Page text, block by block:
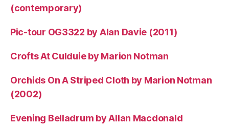
(contemporary)
Pic-tour OG3322 by Alan Davie (2011)
Crofts At Culduie by Marion Notman
Orchids On A Striped Cloth by Marion Notman
(2002)
Evening Belladrum by Allan Macdonald